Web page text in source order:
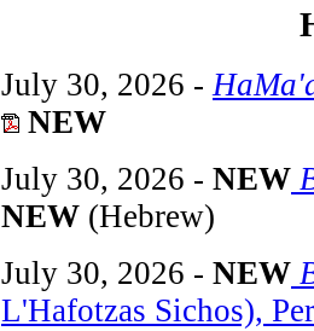
July 30, 2026 -
NEW
July 30, 2026 - NEW
NEW (Hebrew)
July 30, 2026 - NEW
L'Hafotzas Sichos),